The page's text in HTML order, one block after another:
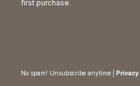
first purchase.
No spam! Unsubscribe anytime |